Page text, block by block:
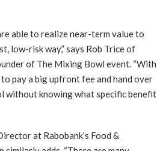
able to realize near-term value to
low-risk way,” says Rob Trice of
of The Mixing Bowl event. “With
pay a big upfront fee and hand over
without knowing what specific benefit
at Rabobank’s Food &